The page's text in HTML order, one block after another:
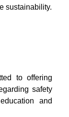
sustainability.
to offering
safety
and